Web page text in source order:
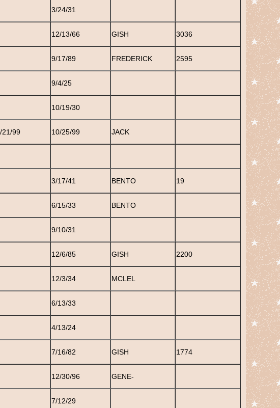
3/24/31
12/13/66 GISH 3036
9/17/89 FREDERICK 2595
9/4/25
10/19/30
21/99 10/25/99 JACK
3/17/41 BENTO 19
6/15/33 BENTO
9/10/31
12/6/85 GISH 2200
12/3/34 MCLEL
6/13/33
4/13/24
7/16/82 GISH 1774
12/30/96 GENE-
7/12/29